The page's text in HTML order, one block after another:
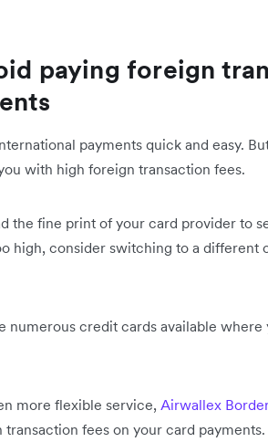
paying foreign
payments quick and easy.
with high foreign transaction fees.
the fine print of your card provider to
high, consider switching to a different
numerous credit cards available where
more flexible service, Airwallex
fees on your card